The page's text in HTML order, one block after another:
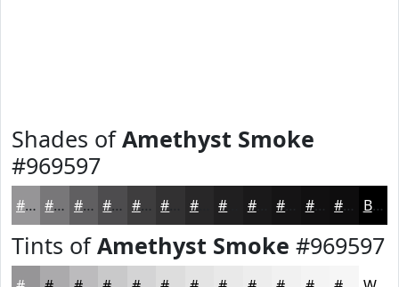
Shades ofAmethyst Smoke
#969597
#969597 #787779 #605F61 #4D4C4E #3E3D3E #282728 #1A191A #111011 #0E0D0E Black
Tints ofAmethyst Smoke #969597